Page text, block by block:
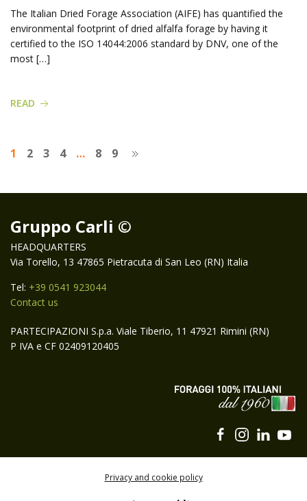
The Italian Dried Forage Association (AIFE) has quantified the
environmental footprint of dried alfalfa forage by having it
certified to the ISO 14044:2006 standard by DNV, one of the
most […]
READ
1 2 3 4 … 8 9
Gruppo Carli ©
HEADQUARTERS
Via Torello, 13 47865 Pietracuta di San Leo (RN) Italia
Tel: +39 0541 923044
Contact us
PARTECIPAZIONI S.p.a. Viale Tiberio, 11 47921 Rimini (RN)
P IVA e CF 02409120405
Privacy and cookie policy